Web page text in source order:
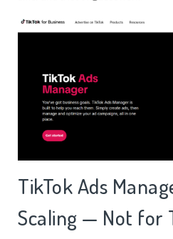
TikTok Ads
Scaling — Not for